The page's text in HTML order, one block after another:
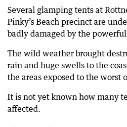
Several glamping tents at
Pinky’s Beach precinct are
badly damaged by the
The wild weather brought
rain and huge swells to the
the areas exposed to the worst
It is not yet known how many
affected.